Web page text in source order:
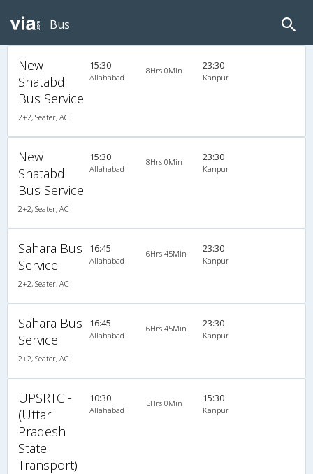
Bus
New
Shatabdi
Bus Service
2+2, Seater, AC
15:30
Allahabad
8Hrs 0Min 23:30
Kanpur
New
Shatabdi
Bus Service
2+2, Seater, AC
15:30
Allahabad
8Hrs 0Min 23:30
Kanpur
Sahara Bus
Service
2+2, Seater, AC
16:45
Allahabad
6Hrs 45Min 23:30
Kanpur
Sahara Bus
Service
2+2, Seater, AC
16:45
Allahabad
6Hrs 45Min 23:30
Kanpur
UPSRTC -
(Uttar
Pradesh
State
Transport)
10:30
Allahabad
5Hrs 0Min 15:30
Kanpur